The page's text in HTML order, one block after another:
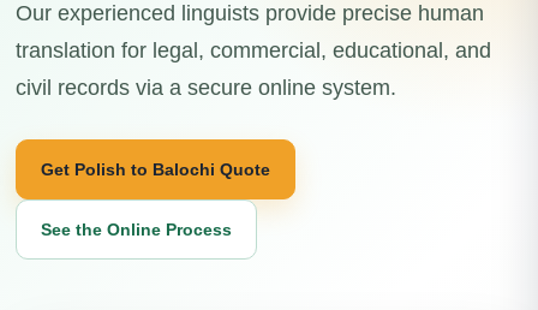
Our experienced linguists provide precise human
translation for legal, commercial, educational, and
civil records via a secure online system.
Get Polish to Balochi Quote
See the Online Process